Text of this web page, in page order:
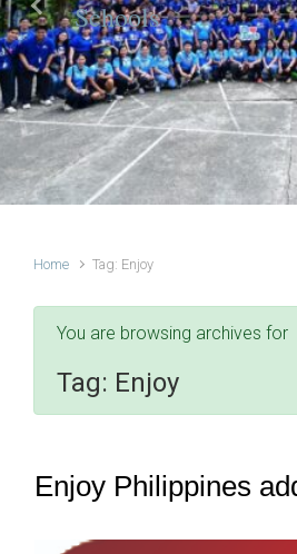
Schools
Previous
Home Tag: Enjoy
You are browsing archives for
Tag: Enjoy
Enjoy Philippines